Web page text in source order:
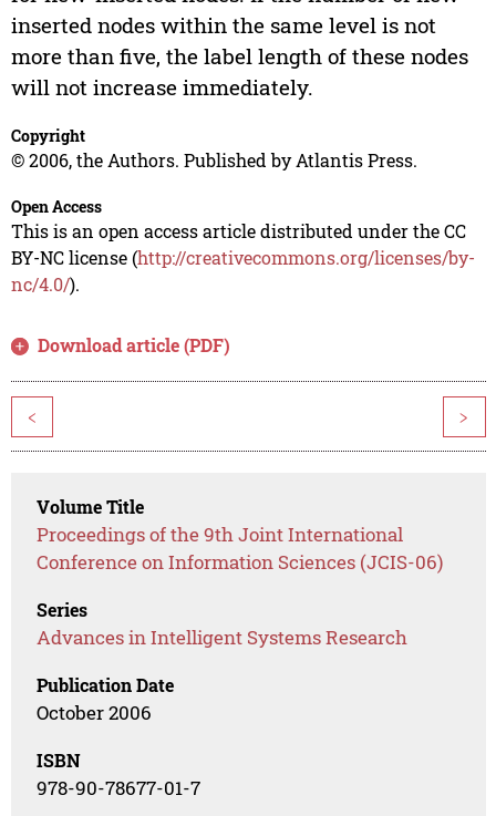
inserted nodes within the same level is not
more than five, the label length of these nodes
will not increase immediately.
Copyright
© 2006, the Authors. Published by Atlantis Press.
Open Access
This is an open access article distributed under the CC
BY-NC license (http://creativecommons.org/licenses/by-
nc/4.0/).
Download article (PDF)
< >
Volume Title
Proceedings of the 9th Joint International
Conference on Information Sciences (JCIS-06)
Series
Advances in Intelligent Systems Research
Publication Date
October 2006
ISBN
978-90-78677-01-7